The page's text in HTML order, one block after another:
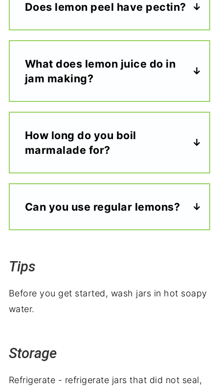
Does lemon peel have pectin?
What does lemon juice do in
jam making?
How long do you boil
marmalade for?
Can you use regular lemons?
Tips
Before you get started, wash jars in hot soapy
water.
Storage
Refrigerate - refrigerate jars that did not seal,